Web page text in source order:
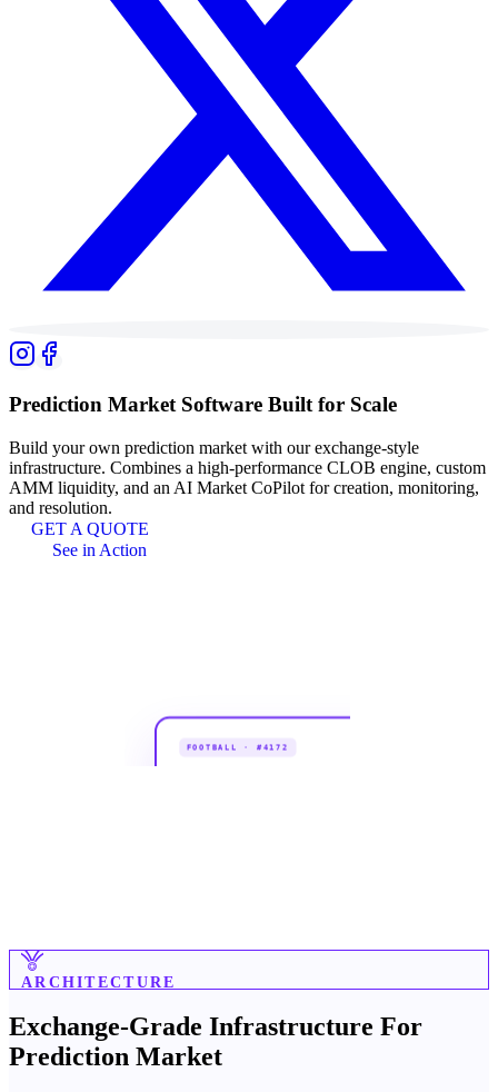
Prediction Market Software Built for Scale
Build your own prediction market with our exchange-style
infrastructure. Combines a high-performance CLOB engine, custom
AMM liquidity, and an AI Market CoPilot for creation, monitoring,
and resolution.
GET A QUOTE
See in Action
ARCHITECTURE
Exchange-Grade Infrastructure For
Prediction Market